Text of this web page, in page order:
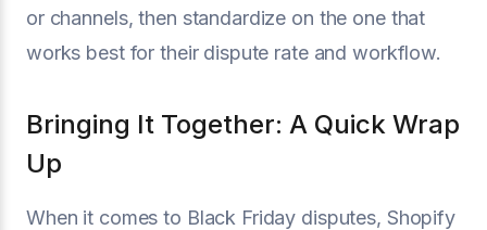
or channels, then standardize on the one that
works best for their dispute rate and workflow.
Bringing It Together: A Quick Wrap
Up
When it comes to Black Friday disputes, Shopify